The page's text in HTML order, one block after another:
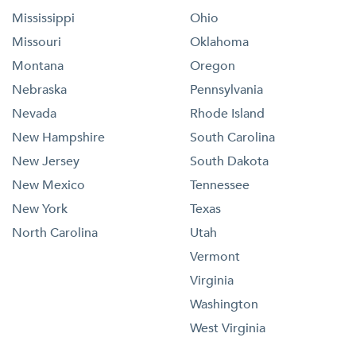
Mississippi
Missouri
Montana
Nebraska
Nevada
New Hampshire
New Jersey
New Mexico
New York
North Carolina
Ohio
Oklahoma
Oregon
Pennsylvania
Rhode Island
South Carolina
South Dakota
Tennessee
Texas
Utah
Vermont
Virginia
Washington
West Virginia